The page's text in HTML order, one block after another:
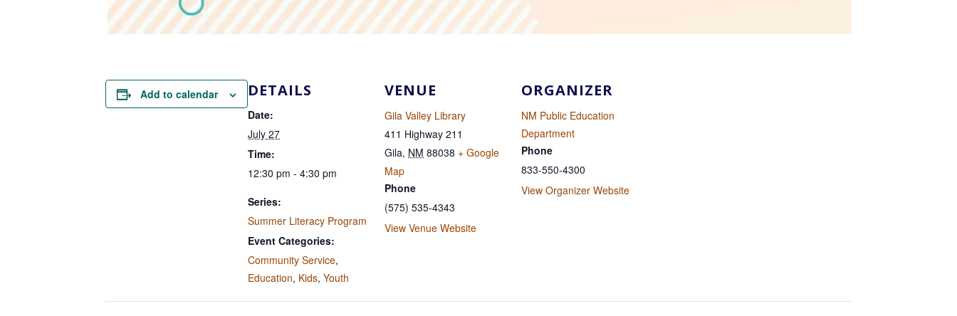
Add to calendar DETAILS
Date:
July 27
Time:
12:30 pm - 4:30 pm
Series:
Summer Literacy Program
Event Categories:
Community Service,
Education, Kids, Youth
VENUE
Gila Valley Library
411 Highway 211
Gila, NM 88038 + Google
Map
Phone
(575) 535-4343
View Venue Website
ORGANIZER
NM Public Education
Department
Phone
833-550-4300
View Organizer Website